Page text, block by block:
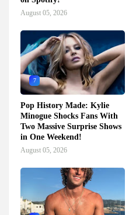
August 05, 2026
7
Pop History Made: Kylie
Minogue Shocks Fans With
Two Massive Surprise Shows
in One Weekend!
August 05, 2026